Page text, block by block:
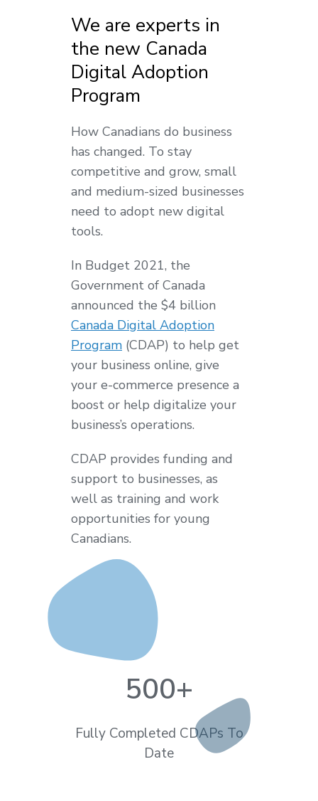
We are experts in
the new Canada
Digital Adoption
Program
How Canadians do business
has changed. To stay
competitive and grow, small
and medium-sized businesses
need to adopt new digital
tools.
In Budget 2021, the
Government of Canada
announced the $4 billion
Canada Digital Adoption
Program (CDAP) to help get
your business online, give
your e-commerce presence a
boost or help digitalize your
business’s operations.
CDAP provides funding and
support to businesses, as
well as training and work
opportunities for young
Canadians.
500+
Fully Completed CDAPs To
Date